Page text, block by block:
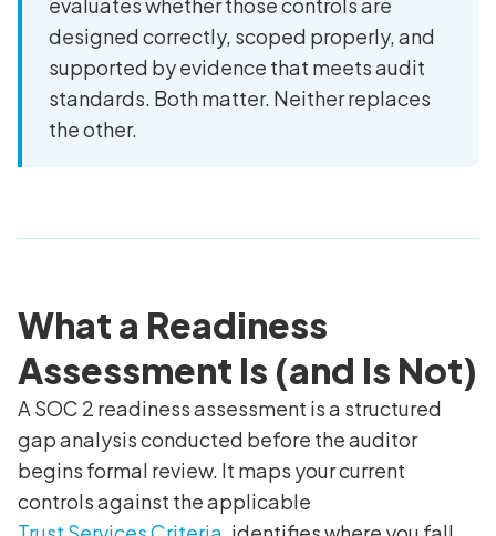
designed correctly, scoped properly, and
supported by evidence that meets audit
standards. Both matter. Neither replaces
the other.
What a Readiness
Assessment Is (and Is Not)
A SOC 2 readiness assessment is a structured
gap analysis conducted before the auditor
begins formal review. It maps your current
controls against the applicable